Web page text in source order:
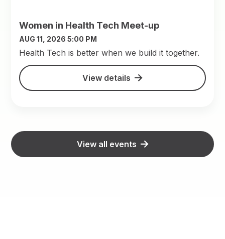
Women in Health Tech Meet-up
AUG 11, 2026 5:00 PM
​Health Tech is better when we build it together.
View details
View all events